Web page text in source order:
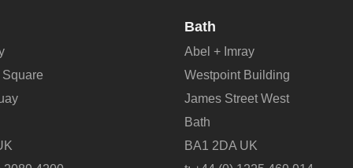
Bath
Abel + Imray
Westpoint Building
James Street West
Bath
BA1 2DA UK